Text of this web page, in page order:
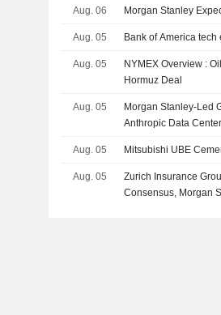
Aug. 06 Morgan Stanley
Aug. 05 Bank of America
Aug. 05
NYMEX Overview :
Hormuz Deal
Aug. 05
Morgan Stanley-Led
Anthropic Data Center
Aug. 05 Mitsubishi UBE
Aug. 05
Zurich Insurance
Consensus, Morgan